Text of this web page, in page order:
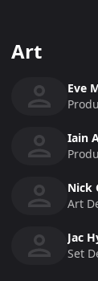
Art
Eve
Iain
Nick
Art
Jac
Set